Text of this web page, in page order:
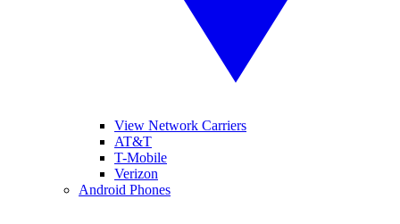
View Network Carriers
AT&T
T-Mobile
Verizon
Android Phones